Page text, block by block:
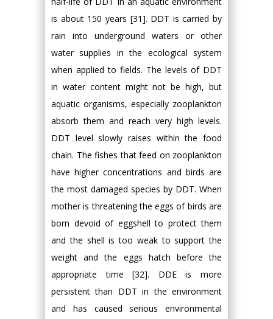
is about 150 years [31]. DDT is carried by
rain into underground waters or other
water supplies in the ecological system
when applied to fields. The levels of DDT
in water content might not be high, but
aquatic organisms, especially zooplankton
absorb them and reach very high levels.
DDT level slowly raises within the food
chain. The fishes that feed on zooplankton
have higher concentrations and birds are
the most damaged species by DDT. When
mother is threatening the eggs of birds are
born devoid of eggshell to protect them
and the shell is too weak to support the
weight and the eggs hatch before the
appropriate time [32]. DDE is more
persistent than DDT in the environment
and has caused serious environmental